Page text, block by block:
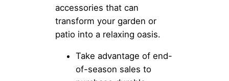
accessories that can
transform your garden or
patio into a relaxing oasis.
Take advantage of end-
of-season sales to